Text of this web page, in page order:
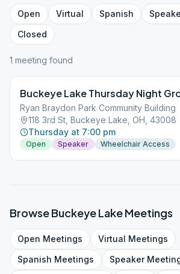
Open Virtual Spanish
Closed
1 meeting found
Buckeye Lake Thursday Night
Ryan Braydon Park Community Building
118 3rd St, Buckeye Lake, OH, 43008
Thursday at 7:00 pm
Open Speaker Wheelchair Access
BrowseBuckeye LakeMeetings
Open Meetings Virtual Meetings
Spanish Meetings Speaker